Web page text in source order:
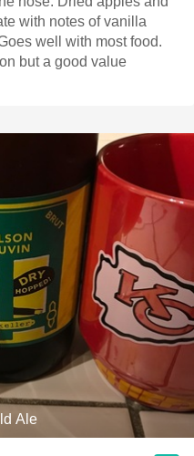
with notes of vanilla
well with most food.
but a good value
Ale